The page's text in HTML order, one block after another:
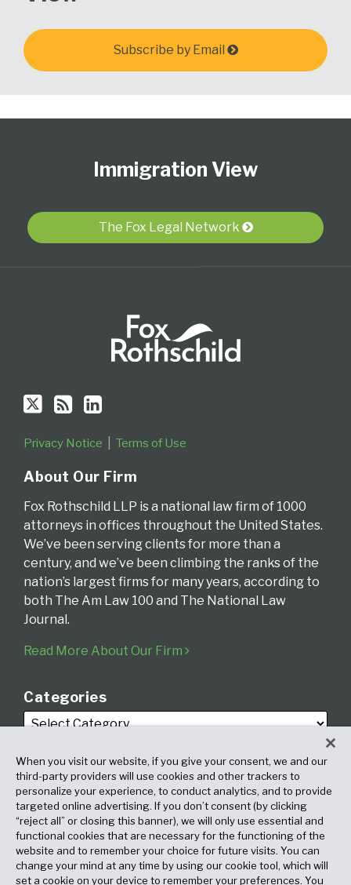
Subscribe by Email
Immigration View
The Fox Legal Network
RSS
Privacy Notice Terms of Use
About Our Firm
Fox Rothschild LLP is a national law firm of 1000
attorneys in offices throughout the United States.
We’ve been serving clients for more than a
century, and we’ve been climbing the ranks of the
nation’s largest firms for many years, according to
both The Am Law 100 and The National Law
Journal.
Read More About Our Firm
Categories
Archives
When you visit our website, if you give your consent, we and our
third-party providers will use cookies and other trackers to
personalize your experience, to conduct analytics, and to provide
targeted online advertising. If you don’t consent (by clicking
“reject all” or closing this banner), we will only use essential and
functional cookies that are necessary for the functioning of the
website and to remember your choice for future visits. You can
change your mind at any time by using our cookie tool, which will
set a cookie on your device to remember your preferences. You